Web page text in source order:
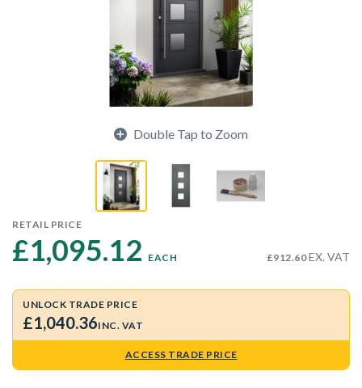
Double Tap to Zoom
RETAIL PRICE
£1,095.12 EACH £912.60EX. VAT
UNLOCK TRADE PRICE
£1,040.36INC. VAT
ACCESS TRADE PRICE